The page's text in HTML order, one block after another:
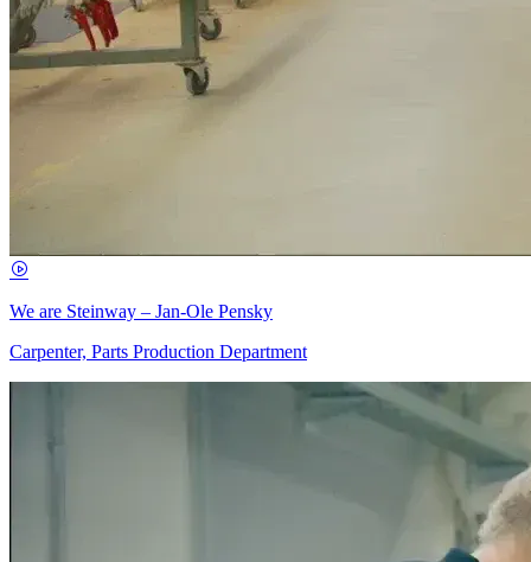
We are Steinway – Jan-Ole Pensky
Carpenter, Parts Production Department